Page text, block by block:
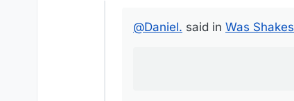
You can't cancel
@Daniel. said in Was